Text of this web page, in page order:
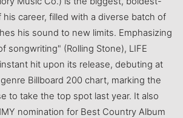
career, filled with a diverse batch of
his sound to new limits. Emphasizing
songwriting" (Rolling Stone), LIFE
hit upon its release, debuting at
Billboard 200 chart, marking the
to take the top spot last year. It also
nomination for Best Country Album